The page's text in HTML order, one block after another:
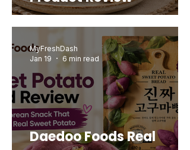
Daedoo Foods Real
MyFreshDash
Jan 19
6 min read